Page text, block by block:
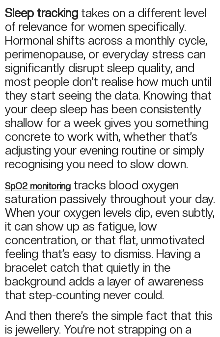
Sleep tracking takes on a different level
of relevance for women specifically.
Hormonal shifts across a monthly cycle,
perimenopause, or everyday stress can
significantly disrupt sleep quality, and
most people don’t realise how much until
they start seeing the data. Knowing that
your deep sleep has been consistently
shallow for a week gives you something
concrete to work with, whether that’s
adjusting your evening routine or simply
recognising you need to slow down.
SpO2 monitoring tracks blood oxygen
saturation passively throughout your day.
When your oxygen levels dip, even subtly,
it can show up as fatigue, low
concentration, or that flat, unmotivated
feeling that’s easy to dismiss. Having a
bracelet catch that quietly in the
background adds a layer of awareness
that step-counting never could.
And then there’s the simple fact that this
is jewellery. You’re not strapping on a